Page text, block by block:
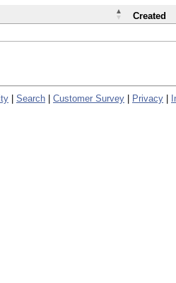
Created
Search Customer Survey Privacy